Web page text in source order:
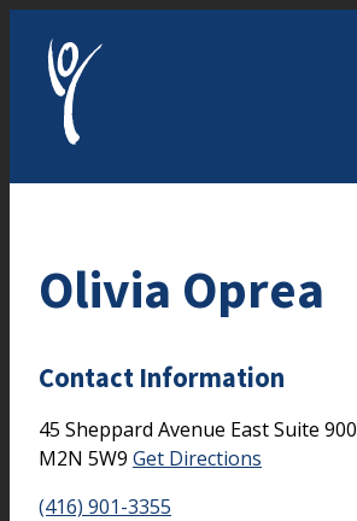
Olivia Oprea
Contact Information
45 Sheppard Avenue EastSuite 900
M2N 5W9 Get Directions
(416) 901-3355